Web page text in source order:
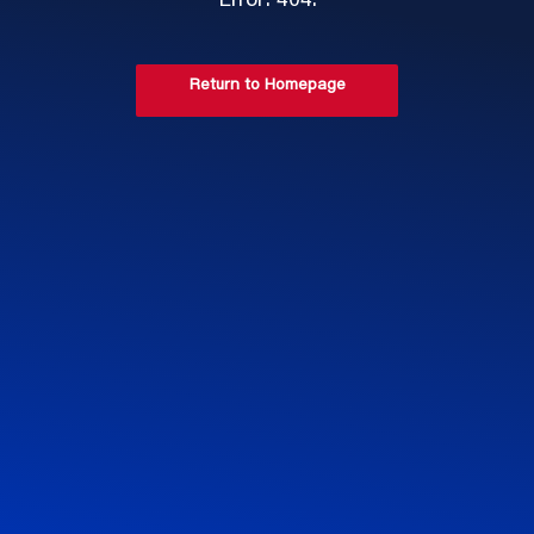
Return to Homepage